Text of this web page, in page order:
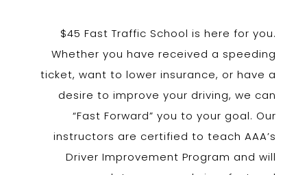
$45 Fast Traffic School is here for you.
Whether you have received a speeding
ticket, want to lower insurance, or have a
desire to improve your driving, we can
“Fast Forward” you to your goal. Our
instructors are certified to teach AAA’s
Driver Improvement Program and will